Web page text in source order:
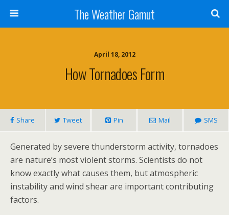
The Weather Gamut
April 18, 2012
How Tornadoes Form
Share Tweet Pin Mail SMS
Generated by severe thunderstorm activity, tornadoes
are nature’s most violent storms. Scientists do not
know exactly what causes them, but atmospheric
instability and wind shear are important contributing
factors.